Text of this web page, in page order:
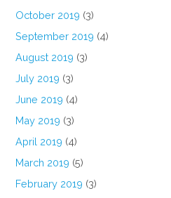
October 2019 (3)
September 2019 (4)
August 2019 (3)
July 2019 (3)
June 2019 (4)
May 2019 (3)
April 2019 (4)
March 2019 (5)
February 2019 (3)